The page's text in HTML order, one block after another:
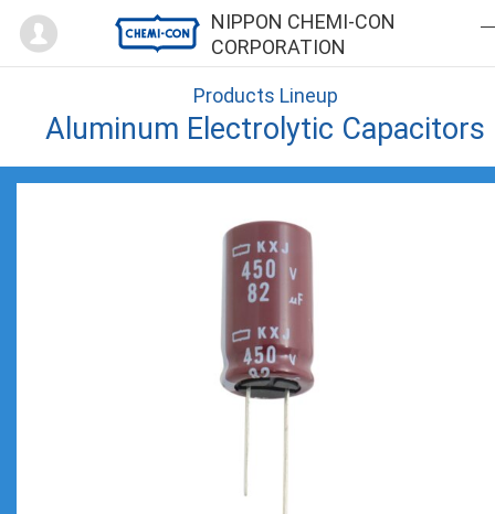
NIPPON CHEMI-CON
CORPORATION
Mypage
Products Lineup
Aluminum Electrolytic Capacitors